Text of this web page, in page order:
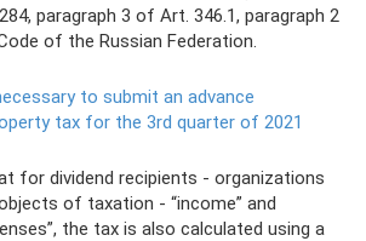
paragraph 3 of Art. 346.1, paragraph 2
of the Russian Federation.
to submit an advance
tax for the 3rd quarter of 2021
for dividend recipients - organizations
of taxation - “income” and
the tax is also calculated using a